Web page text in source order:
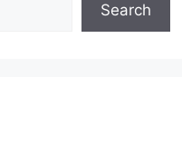
Search